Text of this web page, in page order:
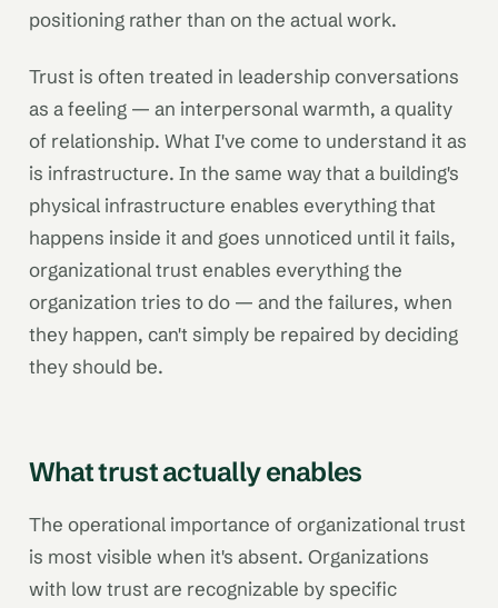
positioning rather than on the actual work.
Trust is often treated in leadership conversations
as a feeling — an interpersonal warmth, a quality
of relationship. What I've come to understand it as
is infrastructure. In the same way that a building's
physical infrastructure enables everything that
happens inside it and goes unnoticed until it fails,
organizational trust enables everything the
organization tries to do — and the failures, when
they happen, can't simply be repaired by deciding
they should be.
What trust actually enables
The operational importance of organizational trust
is most visible when it's absent. Organizations
with low trust are recognizable by specific